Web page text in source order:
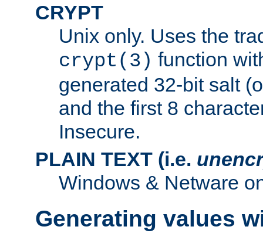
CRYPT
Unix only. Uses the
crypt(3) function
generated 32-bit salt
and the first 8
Insecure.
PLAIN TEXT (i.e.
Windows & Netware
Generating values